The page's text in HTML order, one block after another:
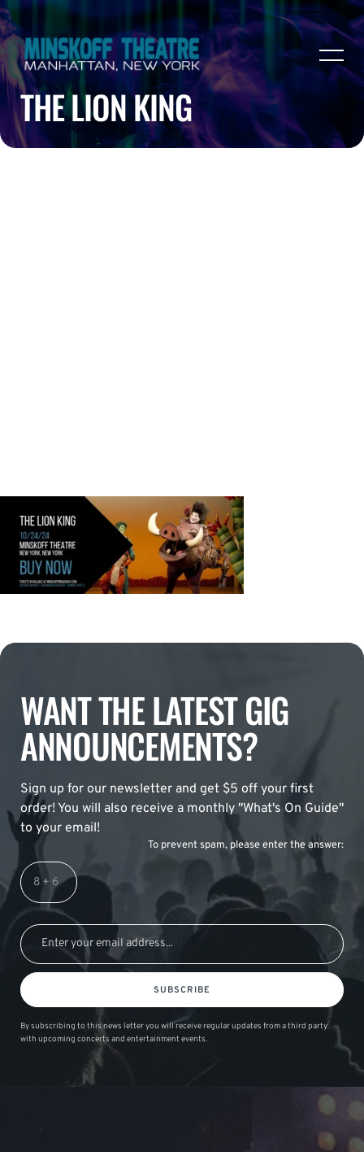
THE LION KING
WANT THE LATEST GIG
ANNOUNCEMENTS?
Sign up for our newsletter and get $5 off your first
order! You will also receive a monthly "What's On Guide"
to your email!
To prevent spam, please enter the answer:
SUBSCRIBE
By subscribing to this news letter you will receive regular updates from a third party
with upcoming concerts and entertainment events.